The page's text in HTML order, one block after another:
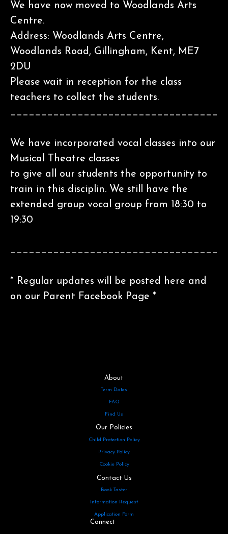
We have now moved to Woodlands Arts
Centre.
Address: Woodlands Arts Centre,
Woodlands Road, Gillingham, Kent, ME7
2DU
Please wait in reception for the class
teachers to collect the students.
__________________________________
We have incorporated vocal classes into our
Musical Theatre classes
to give all our students the opportunity to
train in this disciplin. We still have the
extended group vocal group from 18:30 to
19:30
__________________________________
* Regular updates will be posted here and
on our Parent Facebook Page *
About
Term Dates
FAQ
Find Us
Our Policies
Child Protection Policy
Privacy Policy
Cookie Policy
Contact Us
Book Taster
Information Request
Application Form
Connect